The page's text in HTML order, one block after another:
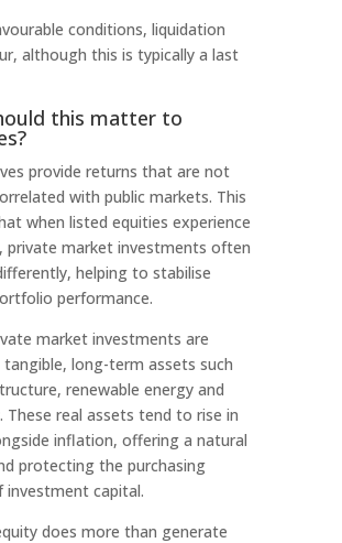
conditions, liquidation
although this is typically a last
this matter to
provide returns that are not
with public markets. This
when listed equities experience
private market investments often
helping to stabilise
performance.
market investments are
long-term assets such
renewable energy and
These real assets tend to rise in
inflation, offering a natural
protecting the purchasing
investment capital.
does more than generate